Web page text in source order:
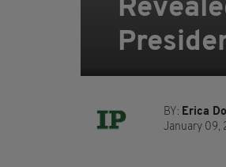
BY: Erica
January 09,